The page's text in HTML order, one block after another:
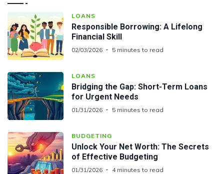
LOANS
Responsible Borrowing: A Lifelong
Financial Skill
02/03/2026 5 minutes to read
LOANS
Bridging the Gap: Short-Term Loans
for Urgent Needs
01/31/2026 5 minutes to read
BUDGETING
Unlock Your Net Worth: The Secrets
of Effective Budgeting
01/31/2026 4 minutes to read